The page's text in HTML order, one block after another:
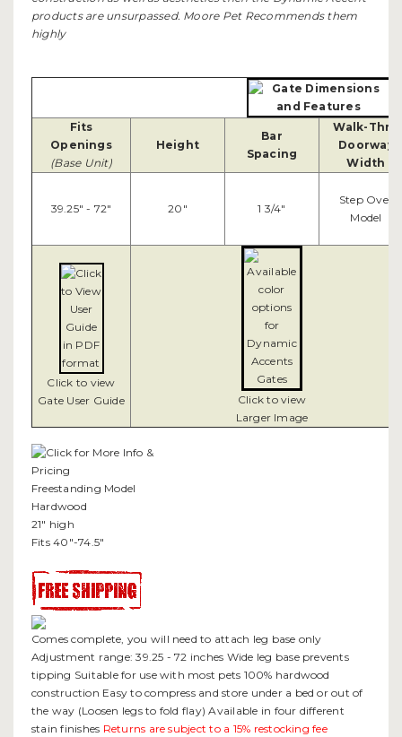
products are unsurpassed. Moore Pet Recommends them
highly
Fits
Openings
(Base Unit)
Height
Bar
Spacing
Walk-Thru
Doorway
Width
39.25" - 72" 20" 1 3/4"
Step Over
Model
Click to view
Gate User Guide
Click to view
Larger Image
Freestanding Model
Hardwood
21" high
Fits 40"-74.5"
Comes complete, you will need to attach leg base only
Adjustment range: 39.25 - 72 inches Wide leg base prevents
tipping Suitable for use with most pets 100% hardwood
construction Easy to compress and store under a bed or out of
the way (Loosen legs to fold flay) Available in four different
stain finishes Returns are subject to a 15% restocking fee